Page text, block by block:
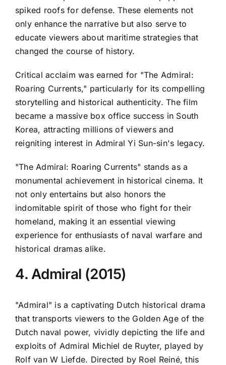
spiked roofs for defense. These elements not
only enhance the narrative but also serve to
educate viewers about maritime strategies that
changed the course of history.
Critical acclaim was earned for "The Admiral:
Roaring Currents," particularly for its compelling
storytelling and historical authenticity. The film
became a massive box office success in South
Korea, attracting millions of viewers and
reigniting interest in Admiral Yi Sun-sin's legacy.
"The Admiral: Roaring Currents" stands as a
monumental achievement in historical cinema. It
not only entertains but also honors the
indomitable spirit of those who fight for their
homeland, making it an essential viewing
experience for enthusiasts of naval warfare and
historical dramas alike.
4. Admiral (2015)
"Admiral" is a captivating Dutch historical drama
that transports viewers to the Golden Age of the
Dutch naval power, vividly depicting the life and
exploits of Admiral Michiel de Ruyter, played by
Rolf van W Liefde. Directed by Roel Reiné, this